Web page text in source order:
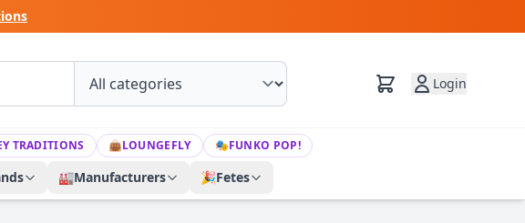
Login
TRADITIONS 👜LOUNGEFLY 🎭FUNKO POP!
🏭Manufacturers 🎉Fetes